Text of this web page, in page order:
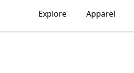
Explore Apparel